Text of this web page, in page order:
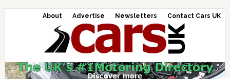
About Advertise Newsletters Contact Cars UK